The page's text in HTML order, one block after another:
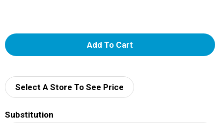
A
d
Select A Store To See Price
Substitution